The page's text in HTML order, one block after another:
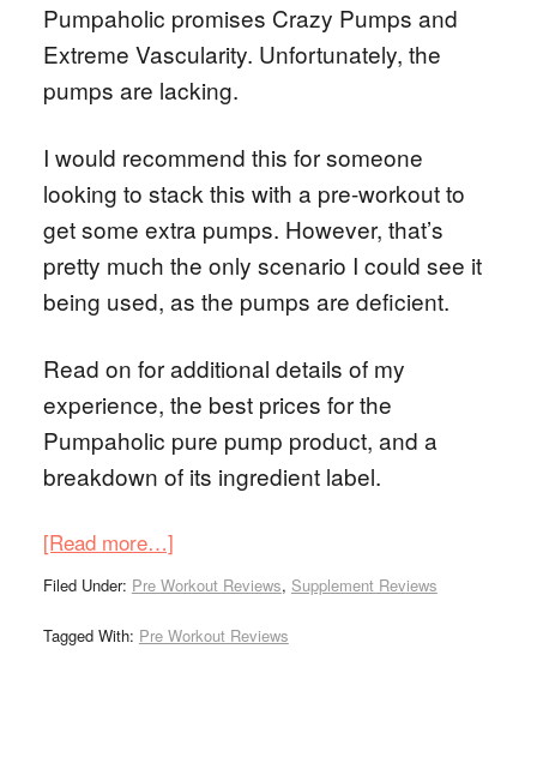
Pumpaholic promises Crazy Pumps and
Extreme Vascularity. Unfortunately, the
pumps are lacking.
I would recommend this for someone
looking to stack this with a pre-workout to
get some extra pumps. However, that’s
pretty much the only scenario I could see it
being used, as the pumps are deficient.
Read on for additional details of my
experience, the best prices for the
Pumpaholic pure pump product, and a
breakdown of its ingredient label.
[Read more…]
Filed Under: Pre Workout Reviews, Supplement Reviews
Tagged With: Pre Workout Reviews